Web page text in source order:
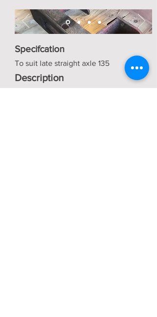
Specifcation
To suit late straight axle 135
Description